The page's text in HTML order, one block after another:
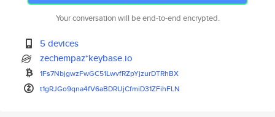
Your conversation will be end-to-end encrypted.
5 devices
zechempaz*keybase.io
1Fs7NbjgwzFwGC51LwvfRZpYjzurDTRhBX
t1gRJGo9qna4fV6aBDRUjCfmiD31ZFihFLN